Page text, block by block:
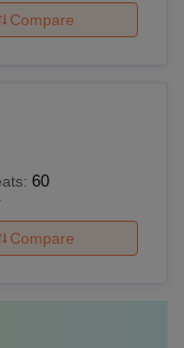
Compare
60
Compare